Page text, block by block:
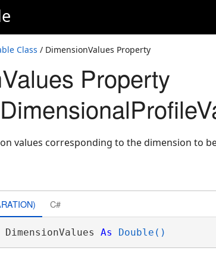
Class / DimensionValues Property
Property
values corresponding to the dimension to
C#
DimensionValues As Double()